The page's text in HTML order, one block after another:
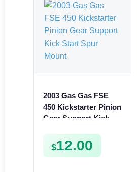
2003 Gas Gas FSE
450 Kickstarter Pinion
Gear Support Kick
$12.00